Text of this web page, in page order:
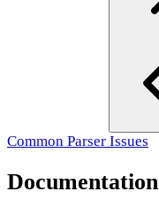
Common Parser Issues
Documentation